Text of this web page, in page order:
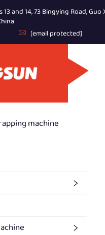
13 and 14, 73 Bingying Road,
[email protected]
machine